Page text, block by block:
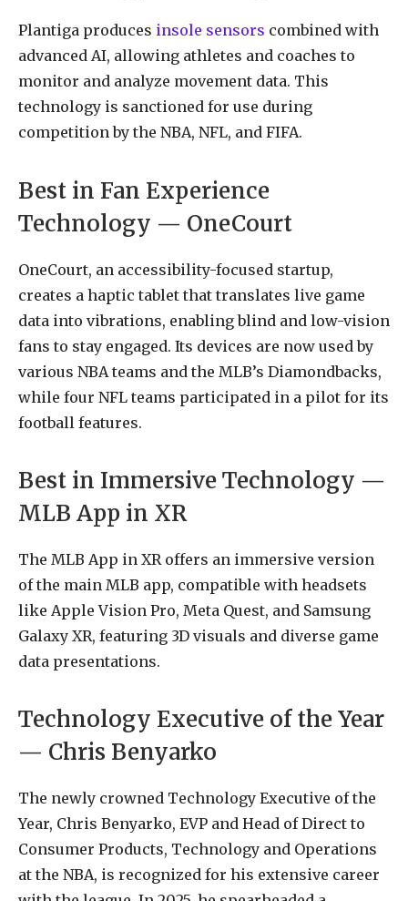
Plantiga produces insole sensors combined with
advanced AI, allowing athletes and coaches to
monitor and analyze movement data. This
technology is sanctioned for use during
competition by the NBA, NFL, and FIFA.
Best in Fan Experience
Technology — OneCourt
OneCourt, an accessibility-focused startup,
creates a haptic tablet that translates live game
data into vibrations, enabling blind and low-vision
fans to stay engaged. Its devices are now used by
various NBA teams and the MLB’s Diamondbacks,
while four NFL teams participated in a pilot for its
football features.
Best in Immersive Technology —
MLB App in XR
The MLB App in XR offers an immersive version
of the main MLB app, compatible with headsets
like Apple Vision Pro, Meta Quest, and Samsung
Galaxy XR, featuring 3D visuals and diverse game
data presentations.
Technology Executive of the Year
— Chris Benyarko
The newly crowned Technology Executive of the
Year, Chris Benyarko, EVP and Head of Direct to
Consumer Products, Technology and Operations
at the NBA, is recognized for his extensive career